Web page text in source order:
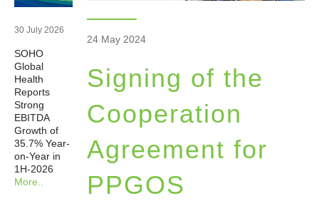
Our Business
About Us
Natural Wellness
Newsrooms
30 July 2026
SOHO
Global
Health
Reports
Strong
EBITDA
Growth of
35.7% Year-
on-Year in
1H-2026
More..
24 May 2024
Signing of the
Cooperation
Agreement for
PPGOS